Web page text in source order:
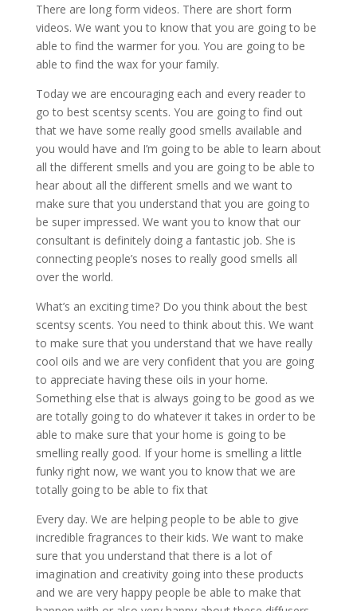
There are long form videos. There are short form
videos. We want you to know that you are going to be
able to find the warmer for you. You are going to be
able to find the wax for your family.
Today we are encouraging each and every reader to
go to best scentsy scents. You are going to find out
that we have some really good smells available and
you would have and I’m going to be able to learn about
all the different smells and you are going to be able to
hear about all the different smells and we want to
make sure that you understand that you are going to
be super impressed. We want you to know that our
consultant is definitely doing a fantastic job. She is
connecting people’s noses to really good smells all
over the world.
What’s an exciting time? Do you think about the best
scentsy scents. You need to think about this. We want
to make sure that you understand that we have really
cool oils and we are very confident that you are going
to appreciate having these oils in your home.
Something else that is always going to be good as we
are totally going to do whatever it takes in order to be
able to make sure that your home is going to be
smelling really good. If your home is smelling a little
funky right now, we want you to know that we are
totally going to be able to fix that
Every day. We are helping people to be able to give
incredible fragrances to their kids. We want to make
sure that you understand that there is a lot of
imagination and creativity going into these products
and we are very happy people be able to make that